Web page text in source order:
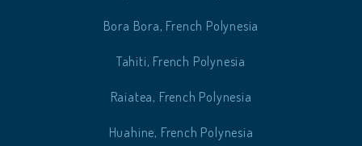
Bora Bora, French Polynesia
Tahiti, French Polynesia
Raiatea, French Polynesia
Huahine, French Polynesia